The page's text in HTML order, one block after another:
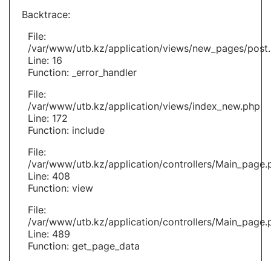
Backtrace:
File:
/var/www/utb.kz/application/views/new_pages/
Line: 16
Function: _error_handler
File:
/var/www/utb.kz/application/views/index_new.php
Line: 172
Function: include
File:
/var/www/utb.kz/application/controllers/
Line: 408
Function: view
File:
/var/www/utb.kz/application/controllers/
Line: 489
Function: get_page_data